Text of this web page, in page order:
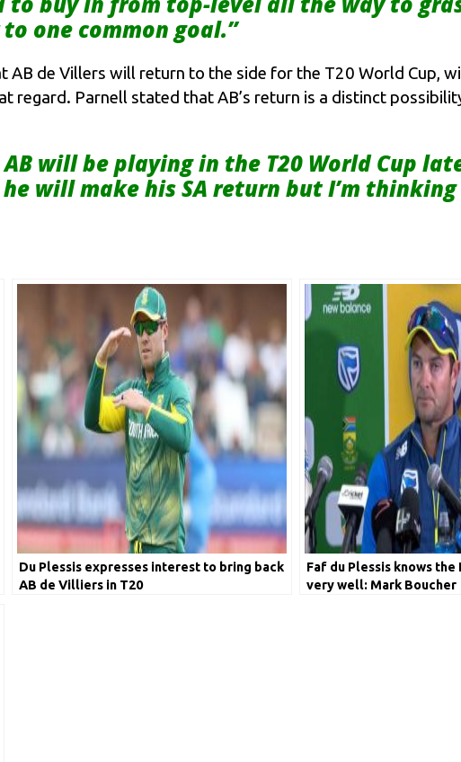
one common goal.”
AB de Villers will return to the side for the T20 World Cup,
regard. Parnell stated that AB’s return is a distinct
will be playing in the T20 World Cup
will make his SA return but I’m
Du Plessis expresses interest to bring back
AB de Villiers in T20
Faf du Plessis knows
very well: Mark Boucher